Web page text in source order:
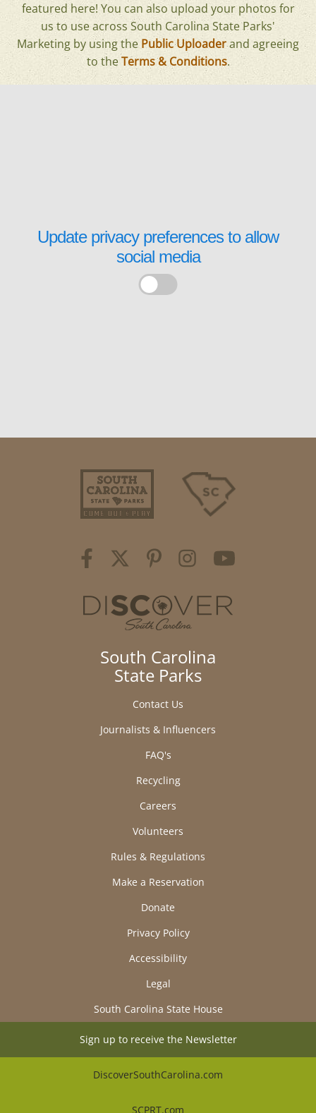
featured here! You can also upload your photos for
us to use across South Carolina State Parks'
Marketing by using the Public Uploaderand agreeing
to theTerms & Conditions.
Update privacy preferences to allow
social media
South Carolina
State Parks
Contact Us
Journalists & Influencers
FAQ's
Recycling
Careers
Volunteers
Rules & Regulations
Make a Reservation
Donate
Privacy Policy
Accessibility
Legal
South Carolina State House
Sign up to receive the Newsletter
DiscoverSouthCarolina.com
SCPRT.com